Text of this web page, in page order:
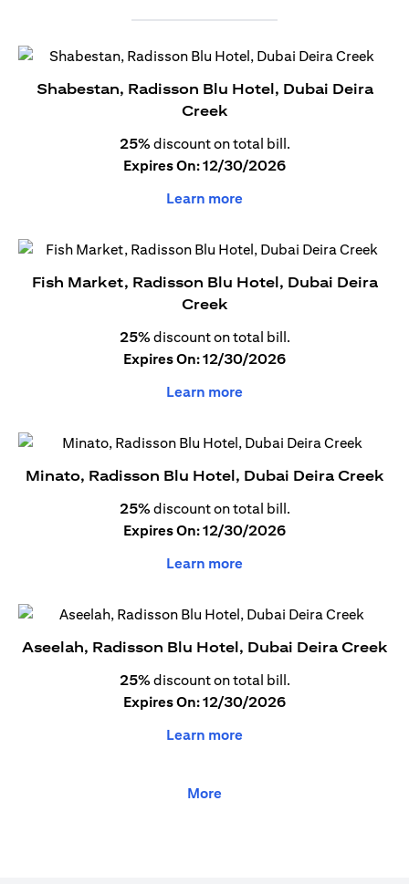
Shabestan, Radisson Blu Hotel, Dubai Deira
Creek
25% discount on total bill.
Expires On: 12/30/2026
Learn more
Fish Market, Radisson Blu Hotel, Dubai Deira
Creek
25% discount on total bill.
Expires On: 12/30/2026
Learn more
Minato, Radisson Blu Hotel, Dubai Deira Creek
25% discount on total bill.
Expires On: 12/30/2026
Learn more
Aseelah, Radisson Blu Hotel, Dubai Deira Creek
25% discount on total bill.
Expires On: 12/30/2026
Learn more
More